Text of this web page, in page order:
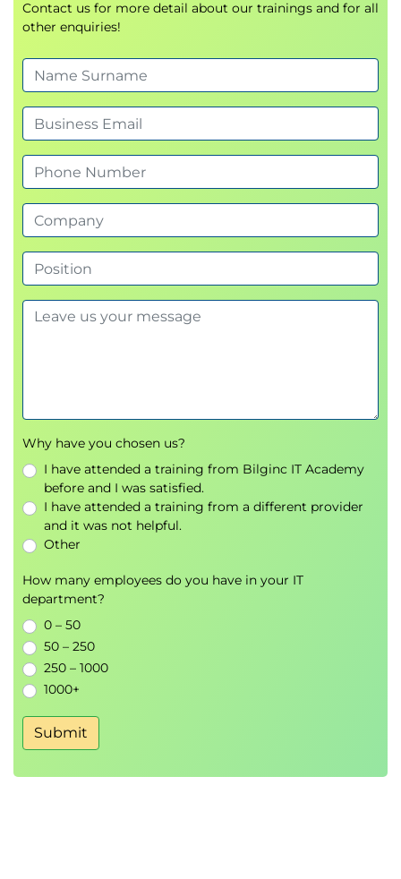
comparative analysis
planning
Set up fixed asset groups, books, and
depreciation profiles
Manage asset acquisition, disposal, and value
adjustments
groups to financial ledgers
Use posting profiles for asset and inventory
transactions
Implement cost management for finance
item groups
Apply posting profiles and manage inventory
recalculation
Execute inventory closing and reconcile
variances
Net customers and vendors
Set up and manage netting agreements
between customers and vendors
Run trial balance and validate postings
Compare trial balance formats and select
Contact us for more detail about our trainings and for all
other enquiries!
Why have you chosen us?
I have attended a training from Bilginc IT Academy
before and I was satisfied.
I have attended a training from a different provider
and it was not helpful.
Other
How many employees do you have in your IT
department?
0 – 50
50 – 250
250 – 1000
1000+
Submit